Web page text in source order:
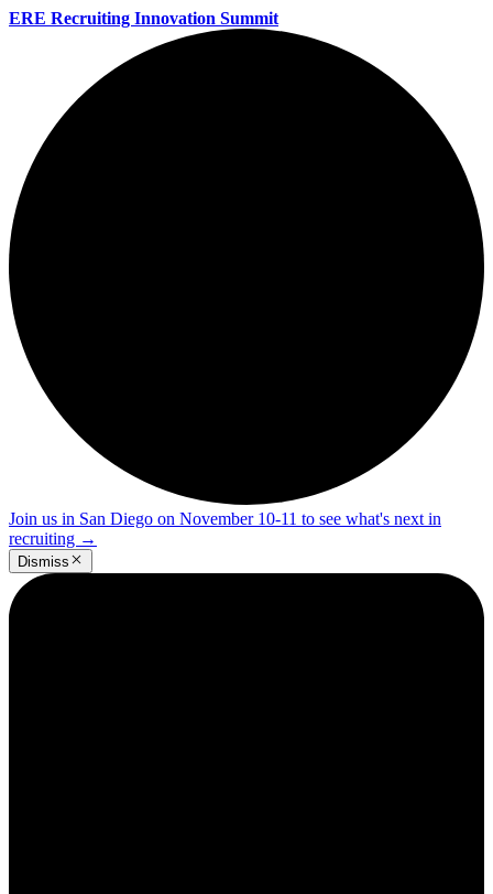
ERE Recruiting Innovation Summit
Join us in San Diego on November 10-11 to see what's next in
recruiting →
Dismiss